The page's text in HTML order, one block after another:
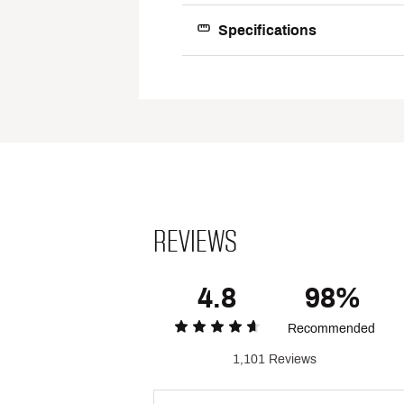
Specifications
REVIEWS
4.8 98%
Recommended
1,101 Reviews